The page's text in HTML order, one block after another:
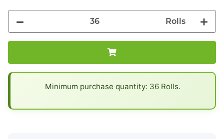
Rolls
Minimum purchase quantity: 36 Rolls.